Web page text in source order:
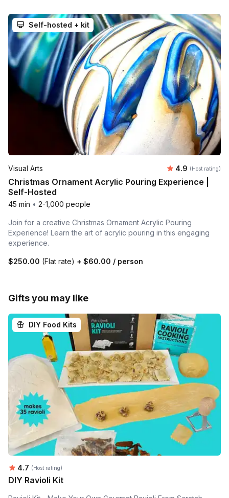
Self-hosted + kit
Visual Arts Average
4.9 (Host rating)
Christmas Ornament Acrylic Pouring Experience |
Self-Hosted
45 min • 2-1,000 people
Join for a creative Christmas Ornament Acrylic Pouring
Experience! Learn the art of acrylic pouring in this engaging
experience.
$250.00 (Flat rate) + $60.00 / person
Gifts you may like
DIY Food Kits
Average rating:
4.7 (Host rating)
DIY Ravioli Kit